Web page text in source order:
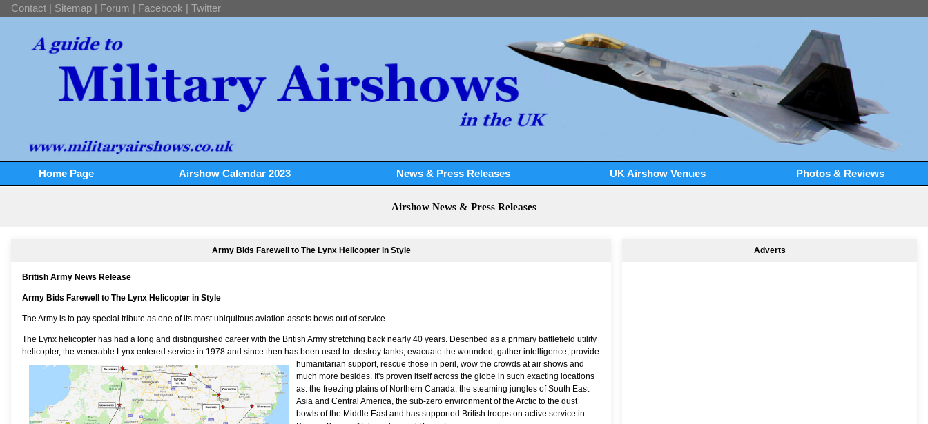
Contact | Sitemap | Forum | Facebook | Twitter
Home Page Airshow Calendar 2023 News & Press Releases UK Airshow Venues Photos & Reviews
Airshow News & Press Releases
Army Bids Farewell to The Lynx Helicopter in Style
British Army News Release
Army Bids Farewell to The Lynx Helicopter in Style
The Army is to pay special tribute as one of its most ubiquitous aviation assets bows out of service.
The Lynx helicopter has had a long and distinguished career with the British Army stretching back nearly 40 years. Described as a primary battlefield utility
helicopter, the venerable Lynx entered service in 1978 and since then has been used to: destroy tanks, evacuate the wounded, gather intelligence, provide
humanitarian support, rescue those in peril, wow the crowds at air shows and
much more besides. It's proven itself across the globe in such exacting locations
as: the freezing plains of Northern Canada, the steaming jungles of South East
Asia and Central America, the sub-zero environment of the Arctic to the dust
bowls of the Middle East and has supported British troops on active service in
Adverts